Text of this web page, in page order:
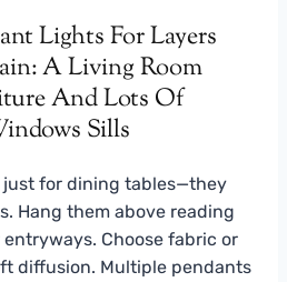
Lights For Layers
just for dining tables—they
Hang them above reading
Choose fabric or
diffusion. Multiple pendants